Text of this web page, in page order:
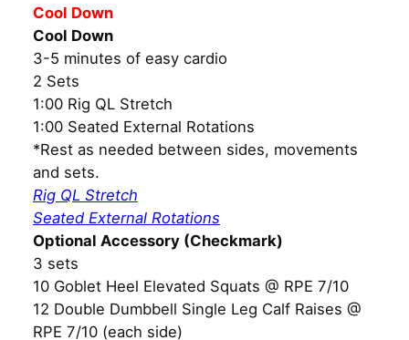
Cool Down
Cool Down
3-5 minutes of easy cardio
2 Sets
1:00 Rig QL Stretch
1:00 Seated External Rotations
*Rest as needed between sides, movements
and sets.
Rig QL Stretch
Seated External Rotations
Optional Accessory (Checkmark)
3 sets
10 Goblet Heel Elevated Squats @ RPE 7/10
12 Double Dumbbell Single Leg Calf Raises @
RPE 7/10 (each side)